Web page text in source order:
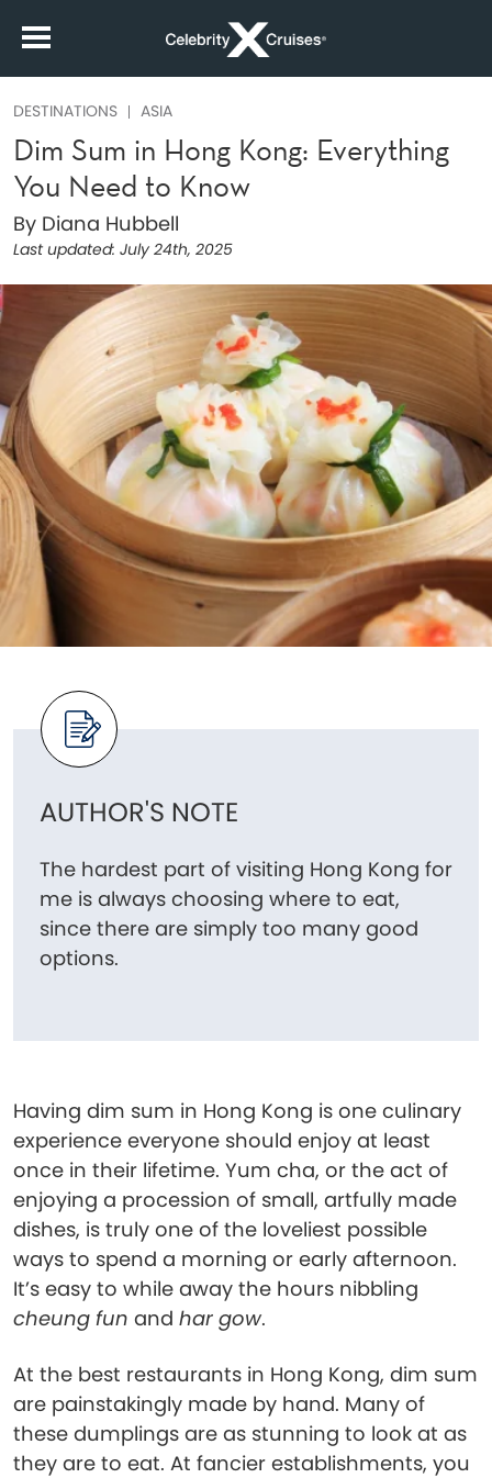
DESTINATIONS ASIA
Dim Sum in Hong Kong: Everything
You Need to Know
By Diana Hubbell
Last updated: July 24th, 2025
AUTHOR'S NOTE
The hardest part of visiting Hong Kong for
me is always choosing where to eat,
since there are simply too many good
options.
Having dim sum in Hong Kong is one culinary
experience everyone should enjoy at least
once in their lifetime. Yum cha, or the act of
enjoying a procession of small, artfully made
dishes, is truly one of the loveliest possible
ways to spend a morning or early afternoon.
It’s easy to while away the hours nibbling
cheung fun and har gow.
At the best restaurants in Hong Kong, dim sum
are painstakingly made by hand. Many of
these dumplings are as stunning to look at as
they are to eat. At fancier establishments, you